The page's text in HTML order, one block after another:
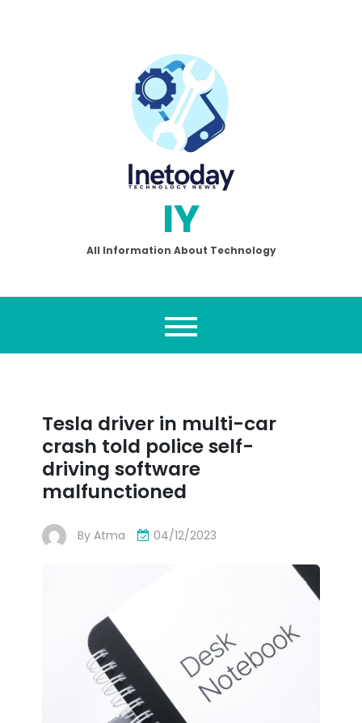
IY
All Information About Technology
Tesla driver in multi-car
crash told police self-
driving software
malfunctioned
By Atma 04/12/2023